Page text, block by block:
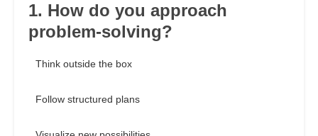
1. How do you approach
problem-solving?
Think outside the box
Follow structured plans